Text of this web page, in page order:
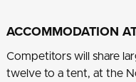
ACCOMMODATION
Competitors will share
twelve to a tent, at the